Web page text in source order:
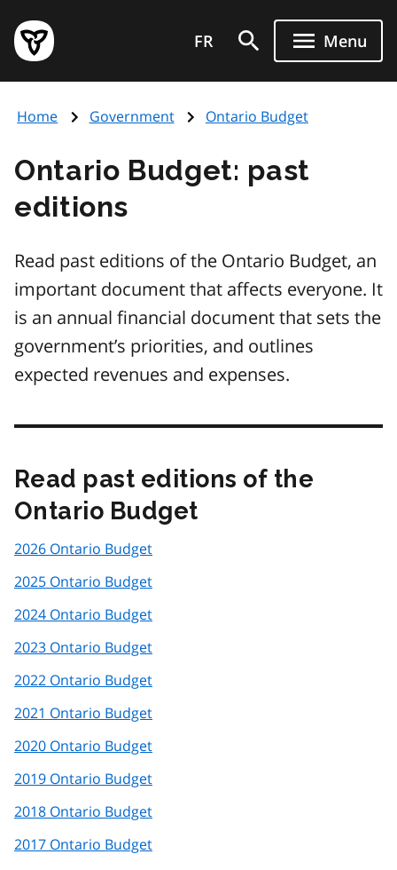
main
content
Government
of
page
FR Menu
Home Government Ontario Budget
Ontario Budget: past
editions
Read past editions of the Ontario Budget, an
important document that affects everyone. It
is an annual financial document that sets the
government’s priorities, and outlines
expected revenues and expenses.
Read past editions of the
Ontario Budget
2026 Ontario Budget
2025 Ontario Budget
2024 Ontario Budget
2023 Ontario Budget
2022 Ontario Budget
2021 Ontario Budget
2020 Ontario Budget
2019 Ontario Budget
2018 Ontario Budget
2017 Ontario Budget